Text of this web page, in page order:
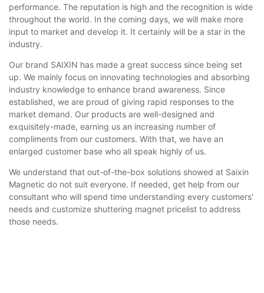
performance. The reputation is high and the recognition is wide
throughout the world. In the coming days, we will make more
input to market and develop it. It certainly will be a star in the
industry.
Our brand SAIXIN has made a great success since being set
up. We mainly focus on innovating technologies and absorbing
industry knowledge to enhance brand awareness. Since
established, we are proud of giving rapid responses to the
market demand. Our products are well-designed and
exquisitely-made, earning us an increasing number of
compliments from our customers. With that, we have an
enlarged customer base who all speak highly of us.
We understand that out-of-the-box solutions showed at Saixin
Magnetic do not suit everyone. If needed, get help from our
consultant who will spend time understanding every customers'
needs and customize shuttering magnet pricelist to address
those needs.